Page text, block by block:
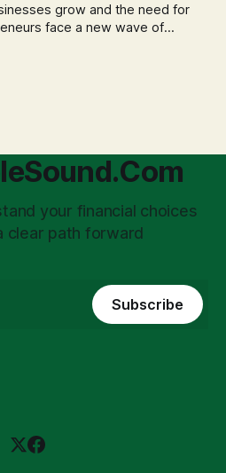
face a new wave of
your financial choices
clear path forward
Subscribe